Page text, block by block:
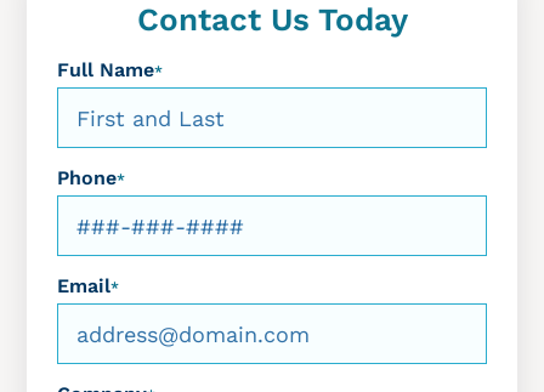
Contact Us Today
Full Name*
Phone*
Email*